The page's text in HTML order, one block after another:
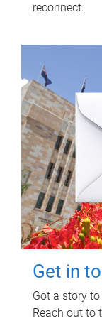
reconnect.
Get in
Got a story
Reach out to